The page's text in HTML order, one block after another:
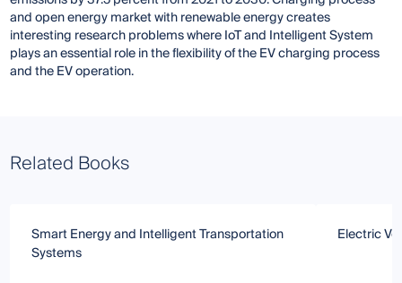
and open energy market with renewable energy creates
interesting research problems where IoT and Intelligent System
plays an essential role in the flexibility of the EV charging process
and the EV operation.
Related Books
Smart Energy and Intelligent Transportation
Systems
Electric